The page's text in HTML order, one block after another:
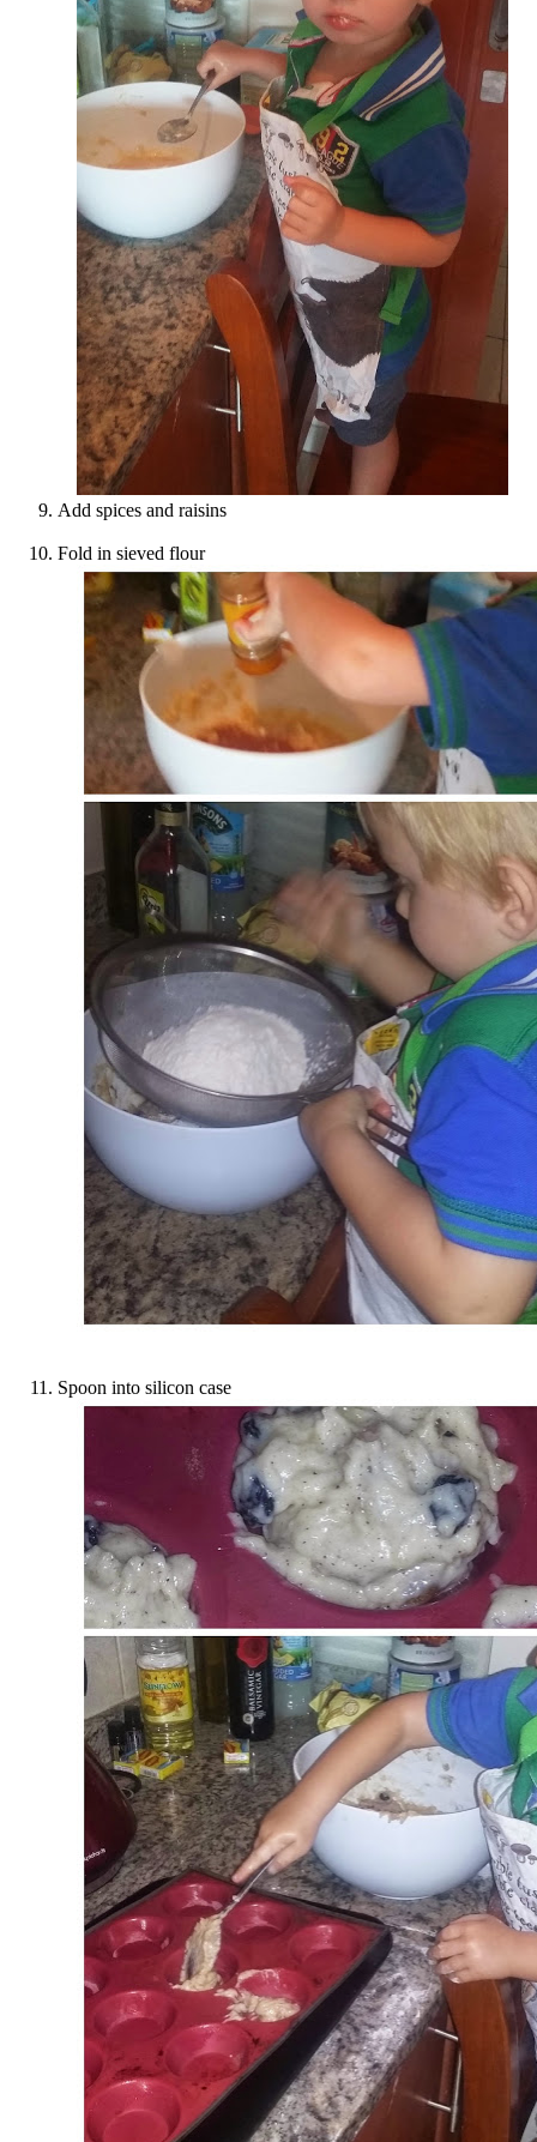
Add spices and raisins
Fold in sieved flour
Spoon into silicon case